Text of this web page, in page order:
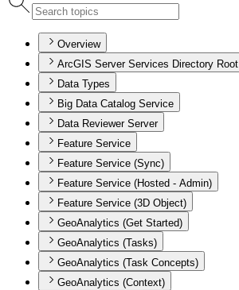
Overview
ArcGIS Server Services Directory Root
Data Types
Big Data Catalog Service
Data Reviewer Server
Feature Service
Feature Service (Sync)
Feature Service (Hosted - Admin)
Feature Service (3D Object)
GeoAnalytics (Get Started)
GeoAnalytics (Tasks)
GeoAnalytics (Task Concepts)
GeoAnalytics (Context)